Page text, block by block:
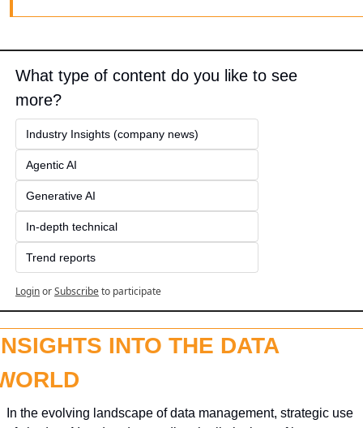
What type of content do you like to see
more?
Industry Insights (company news)
Agentic AI
Generative AI
In-depth technical
Trend reports
LoginorSubscribeto participate
INTO THE DATA
In the evolving landscape of data management, strategic use